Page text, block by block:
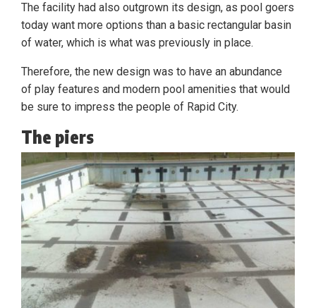
The facility had also outgrown its design, as pool goers
today want more options than a basic rectangular basin
of water, which is what was previously in place.
Therefore, the new design was to have an abundance
of play features and modern pool amenities that would
be sure to impress the people of Rapid City.
The piers